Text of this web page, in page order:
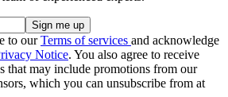
to ourTerms of services and acknowledge
Notice. You also agree to receive
that may include promotions from our
which you can unsubscribe from at